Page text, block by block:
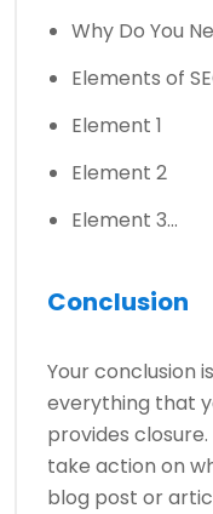
Why Do You
Elements of
Element 1
Element 2
Element 3…
Conclusion
Your conclusion
everything that
provides
take action on
blog post or